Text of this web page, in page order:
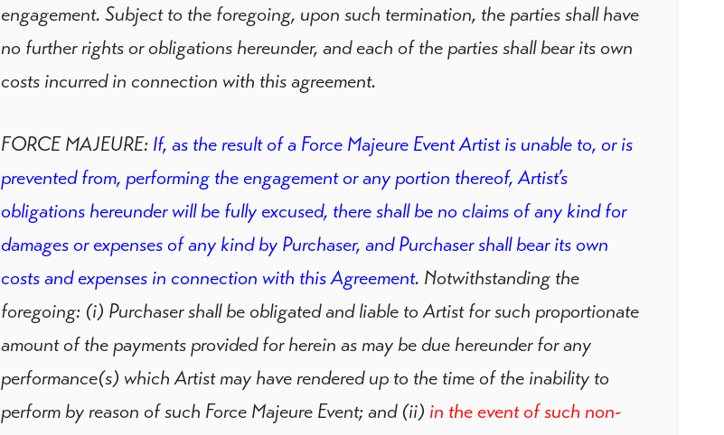
engagement. Subject to the foregoing, upon such termination, the parties shall have
no further rights or obligations hereunder, and each of the parties shall bear its own
costs incurred in connection with this agreement.
FORCE MAJEURE: If, as the result of a Force Majeure Event Artist is unable to, or is
prevented from, performing the engagement or any portion thereof, Artist’s
obligations hereunder will be fully excused, there shall be no claims of any kind for
damages or expenses of any kind by Purchaser, and Purchaser shall bear its own
costs and expenses in connection with this Agreement. Notwithstanding the
foregoing: (i) Purchaser shall be obligated and liable to Artist for such proportionate
amount of the payments provided for herein as may be due hereunder for any
performance(s) which Artist may have rendered up to the time of the inability to
perform by reason of such Force Majeure Event; and (ii) in the event of such non-